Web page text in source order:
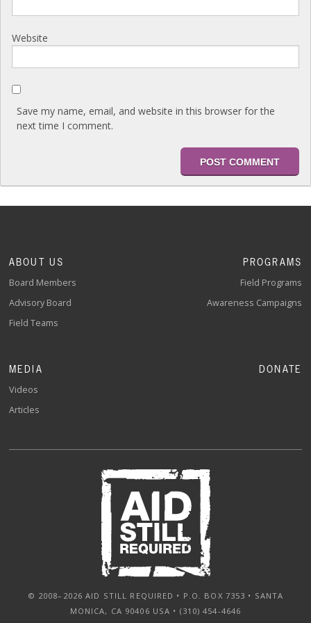
Website
Save my name, email, and website in this browser for the
next time I comment.
ABOUT US
Board Members
Advisory Board
Field Teams
PROGRAMS
Field Programs
Awareness Campaigns
MEDIA
Videos
Articles
DONATE
© 2008–2026 AID STILL REQUIRED • P.O. BOX 7353 • SANTA
MONICA, CA 90406 USA • (310) 454-4646